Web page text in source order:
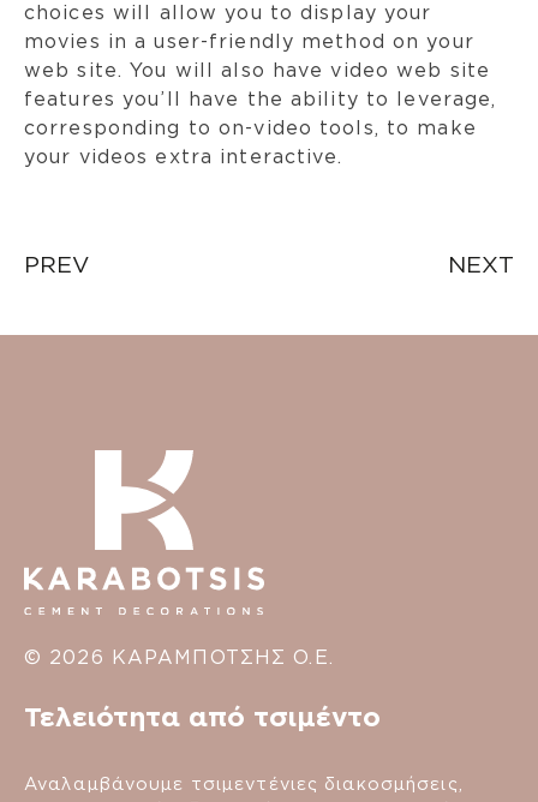
choices will allow you to display your
movies in a user-friendly method on your
web site. You will also have video web site
features you’ll have the ability to leverage,
corresponding to on-video tools, to make
your videos extra interactive.
Post
PREV NEXT
© 2026 ΚΑΡΑΜΠΟΤΣΗΣ Ο.Ε.
Τελειότητα από τσιμέντο
Αναλαμβάνουμε τσιμεντένιες διακοσμήσεις,